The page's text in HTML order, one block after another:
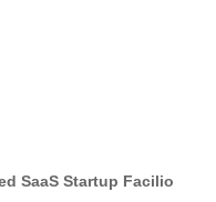
SaaS Startup Facilio